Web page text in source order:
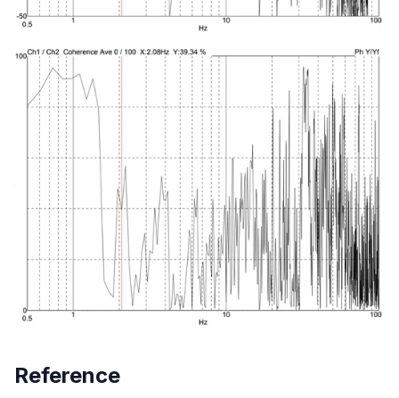
Reference